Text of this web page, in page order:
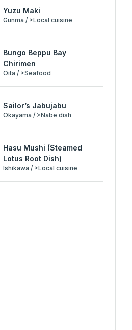
Yuzu Maki
Gunma / >Local cuisine
Bungo Beppu Bay
Chirimen
Oita / >Seafood
Sailor’s Jabujabu
Okayama / >Nabe dish
Hasu Mushi (Steamed
Lotus Root Dish)
Ishikawa / >Local cuisine